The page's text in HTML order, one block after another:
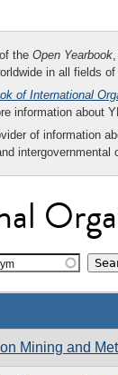
the Open Yearbook
in all fields
of International
information about
of information
intergovernmental
Mining and